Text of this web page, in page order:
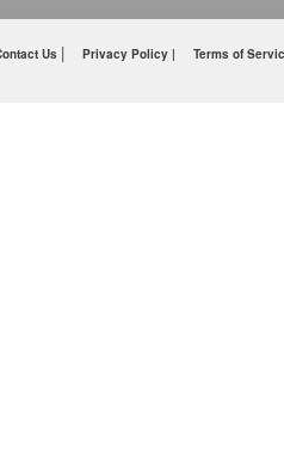
Us | Privacy Policy | Terms of